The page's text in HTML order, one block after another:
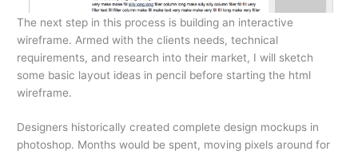
The next step in this process is building an interactive
wireframe. Armed with the clients needs, technical
requirements, and research into their market, I will sketch
some basic layout ideas in pencil before starting the html
wireframe.
Designers historically created complete design mockups in
photoshop. Months would be spent, moving pixels around for